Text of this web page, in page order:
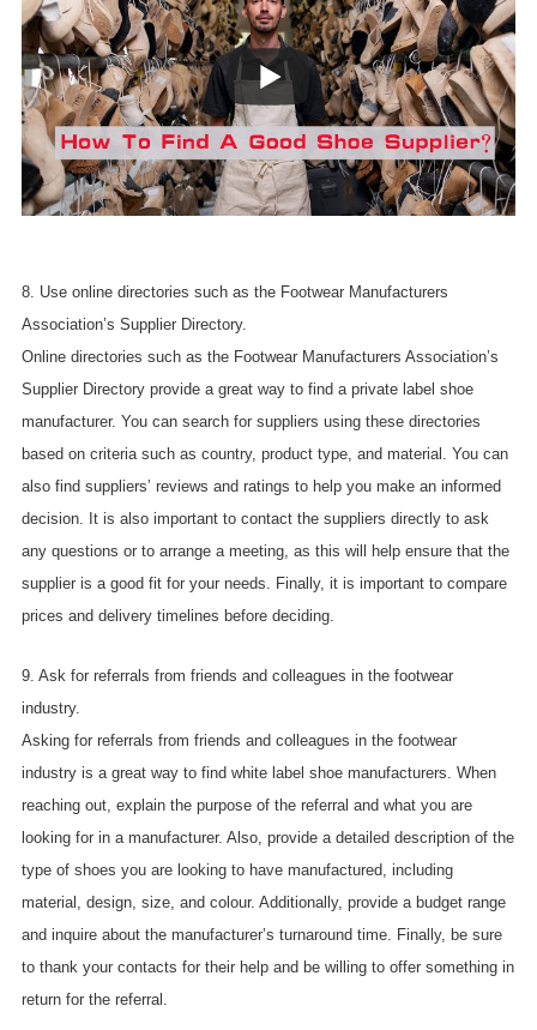
8. Use online directories such as the Footwear Manufacturers
Association’s Supplier Directory.
Online directories such as the Footwear Manufacturers Association’s
Supplier Directory provide a great way to find a private label shoe
manufacturer. You can search for suppliers using these directories
based on criteria such as country, product type, and material. You can
also find suppliers’ reviews and ratings to help you make an informed
decision. It is also important to contact the suppliers directly to ask
any questions or to arrange a meeting, as this will help ensure that the
supplier is a good fit for your needs. Finally, it is important to compare
prices and delivery timelines before deciding.
9. Ask for referrals from friends and colleagues in the footwear
industry.
Asking for referrals from friends and colleagues in the footwear
industry is a great way to find white label shoe manufacturers. When
reaching out, explain the purpose of the referral and what you are
looking for in a manufacturer. Also, provide a detailed description of the
type of shoes you are looking to have manufactured, including
material, design, size, and colour. Additionally, provide a budget range
and inquire about the manufacturer’s turnaround time. Finally, be sure
to thank your contacts for their help and be willing to offer something in
return for the referral.